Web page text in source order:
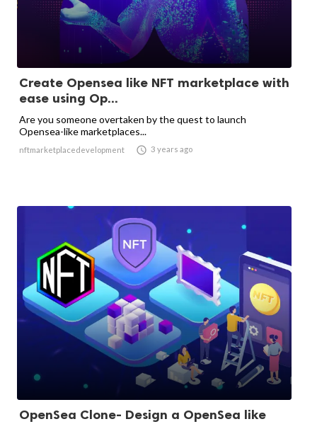
Create Opensea like NFT marketplace with
ease using Op...
Are you someone overtaken by the quest to launch
Opensea-like marketplaces...
nftmarketplacedevelopment  3 years ago
OpenSea Clone- Design a OpenSea like